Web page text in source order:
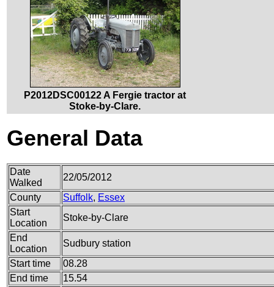
P2012DSC00122 A Fergie tractor at
Stoke-by-Clare.
General Data
Date
Walked
22/05/2012
County
Suffolk, Essex
Start
Location
Stoke-by-Clare
End
Location
Sudbury station
Start time
08.28
End time
15.54